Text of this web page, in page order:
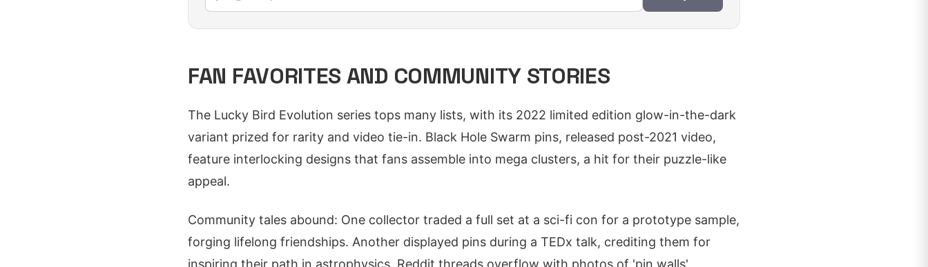
FAN FAVORITES AND COMMUNITY STORIES
The Lucky Bird Evolution series tops many lists, with its 2022 limited edition glow-in-the-dark
variant prized for rarity and video tie-in. Black Hole Swarm pins, released post-2021 video,
feature interlocking designs that fans assemble into mega clusters, a hit for their puzzle-like
appeal.
Community tales abound: One collector traded a full set at a sci-fi con for a prototype sample,
forging lifelong friendships. Another displayed pins during a TEDx talk, crediting them for
inspiring their path in astrophysics. Reddit threads overflow with photos of 'pin walls'